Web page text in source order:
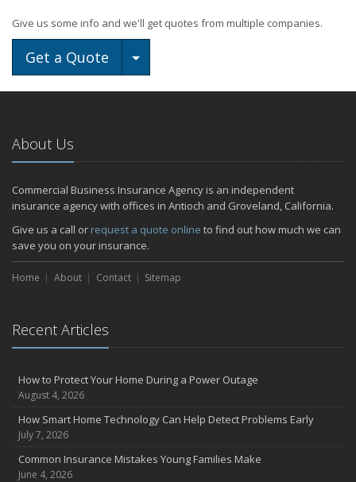
Give us some info and we'll get quotes from multiple companies.
Get a Quote Toggle Dropdown
About Us
Commercial Business Insurance Agency is an independent
insurance agency with offices in Antioch and Groveland, California.
Give us a call or request a quote online to find out how much we can
save you on your insurance.
Home About Contact Sitemap
Recent Articles
How to Protect Your Home During a Power Outage
August 4, 2026
How Smart Home Technology Can Help Detect Problems Early
July 7, 2026
Common Insurance Mistakes Young Families Make
June 4, 2026